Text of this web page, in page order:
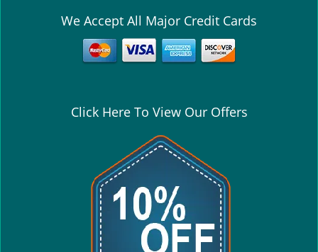
We Accept All Major Credit Cards
Click Here To View Our Offers